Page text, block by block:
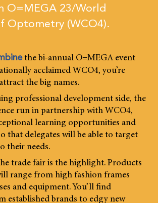
O=MEGA 23/World
Optometry (WCO4).
the bi-annual O=MEGA event
acclaimed WCO4, you’re
the big names.
professional development side, the
run in partnership with WCO4,
learning opportunities and
that delegates will be able to target
their needs.
trade fair is the highlight. Products
range from high fashion frames
and equipment. You’ll find
established brands to edgy new